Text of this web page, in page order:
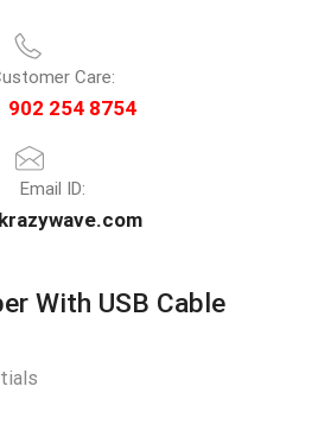
Care:
902 254 8754
Email ID:
With USB Cable